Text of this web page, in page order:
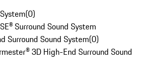
(0)
Surround Sound System
Surround Sound System(0)
3D High-End Surround Sound